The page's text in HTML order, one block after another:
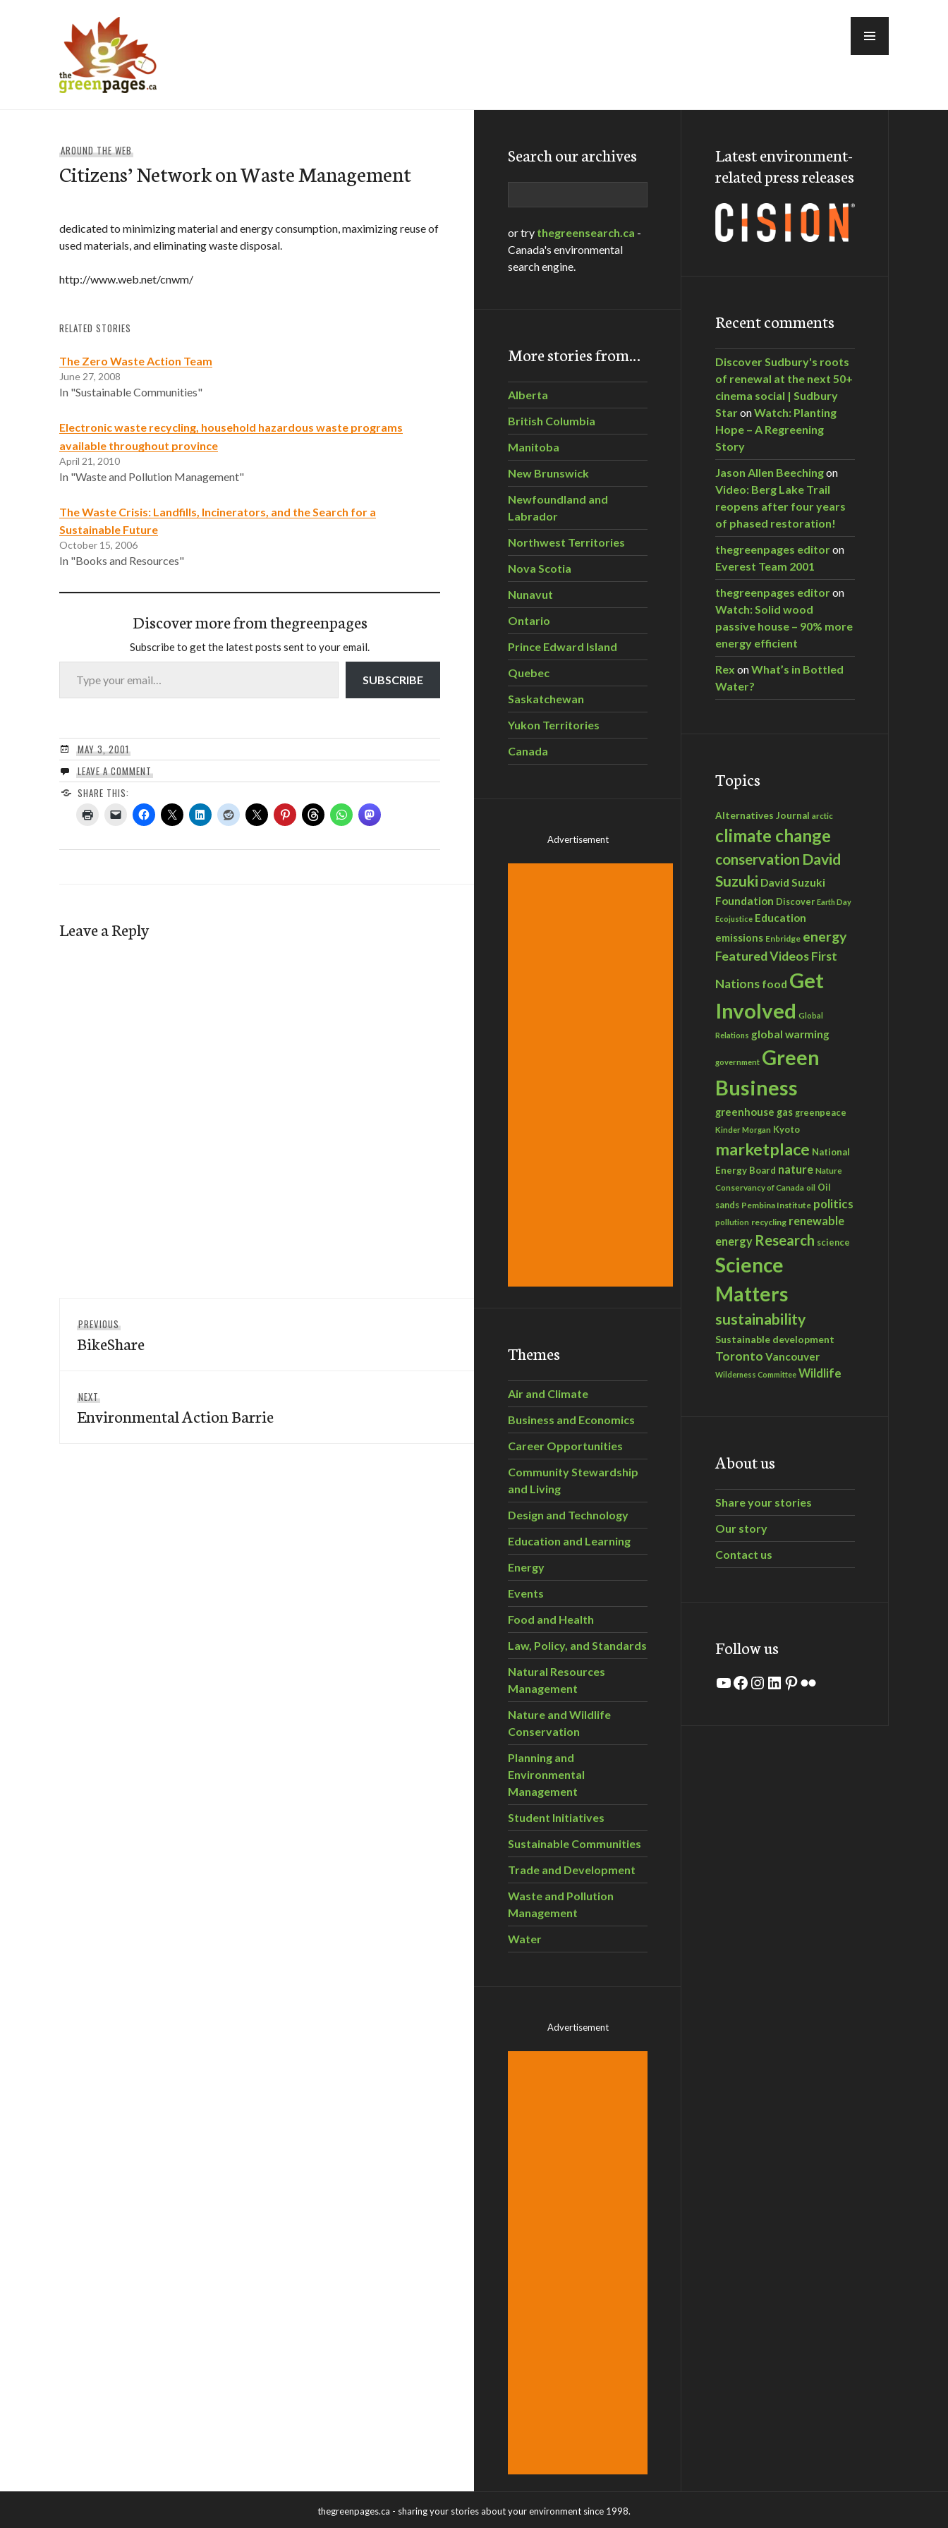
AROUND THE WEB
Citizens’ Network on Waste Management
dedicated to minimizing material and energy consumption, maximizing reuse of
used materials, and eliminating waste disposal.
http://www.web.net/cnwm/
RELATED STORIES
The Zero Waste Action Team
June 27, 2008
In "Sustainable Communities"
Electronic waste recycling, household hazardous waste programs
available throughout province
April 21, 2010
In "Waste and Pollution Management"
The Waste Crisis: Landfills, Incinerators, and the Search for a
Sustainable Future
October 15, 2006
In "Books and Resources"
Discover more from thegreenpages
Subscribe to get the latest posts sent to your email.
Type your email…
SUBSCRIBE
MAY 3, 2001
LEAVE A COMMENT
SHARE THIS:
Leave a Reply
navigation
PREVIOUSPrevious
post:
BikeShare
NEXTNext
post:
Environmental Action Barrie
Search our archives
or try thegreensearch.ca -
Canada's environmental
search engine.
More stories from…
Alberta
British Columbia
Manitoba
New Brunswick
Newfoundland and
Labrador
Northwest Territories
Nova Scotia
Nunavut
Ontario
Prince Edward Island
Quebec
Saskatchewan
Yukon Territories
Canada
Advertisement
Themes
Air and Climate
Business and Economics
Career Opportunities
Community Stewardship
and Living
Design and Technology
Education and Learning
Energy
Events
Food and Health
Law, Policy, and Standards
Natural Resources
Management
Nature and Wildlife
Conservation
Planning and
Environmental
Management
Student Initiatives
Sustainable Communities
Trade and Development
Waste and Pollution
Management
Water
Advertisement
Latest environment-
related press releases
Recent comments
Discover Sudbury's roots
of renewal at the next 50+
cinema social | Sudbury
StaronWatch: Planting
Hope – A Regreening
Story
Jason Allen Beechingon
Video: Berg Lake Trail
reopens after four years
of phased restoration!
thegreenpages editoron
Everest Team 2001
thegreenpages editoron
Watch: Solid wood
passive house – 90% more
energy efficient
Rex onWhat’s in Bottled
Water?
Topics
Alternatives Journal arctic
climate change
conservation David
Suzuki David Suzuki
Foundation Discover Earth Day
Ecojustice Education
emissions Enbridge energy
Featured VideosFirst
Nations food Get
Involved Global
Relations global warming
government Green
Business
greenhouse gas greenpeace
Kinder Morgan Kyoto
marketplace National
Energy Board nature Nature
Conservancy of Canada oil Oil
sands Pembina Institute politics
pollution recycling renewable
energy Research science
Science
Matters
sustainability
Sustainable development
Toronto Vancouver
Wilderness Committee Wildlife
About us
Share your stories
Our story
Contact us
Follow us
YouTube
Facebook
Instagram
LinkedIn
Pinterest
Flickr
thegreenpages.ca - sharing your stories about your environment since 1998.